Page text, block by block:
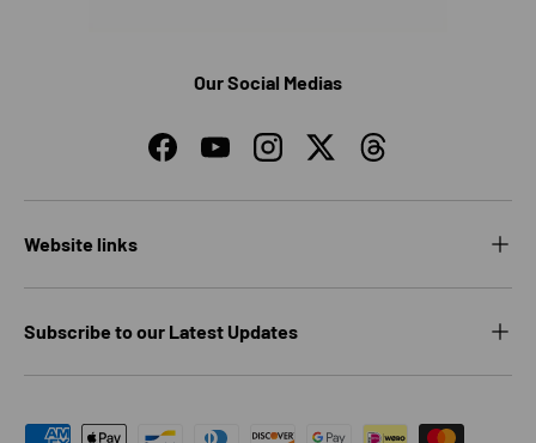
Our Social Medias
FacebookYouTubeInstagramTwitterThreads
Website links
Subscribe to our Latest Updates
Payment methods accepted